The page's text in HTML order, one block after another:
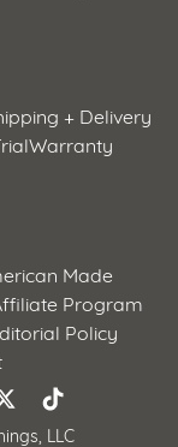
+ Delivery
Warranty
Made
Program
Policy
LLC